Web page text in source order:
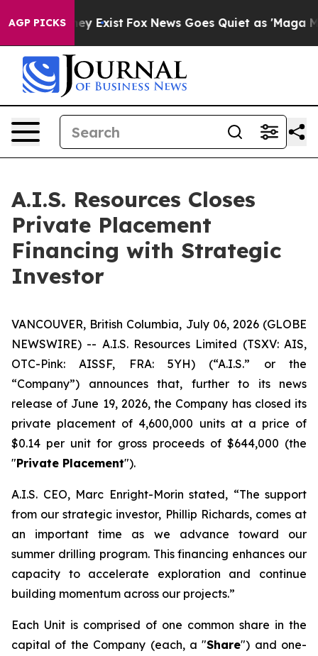
AGP PICKS
They Exist Fox News Goes Quiet as 'Maga
A.I.S. Resources Closes
Private Placement
Financing with Strategic
Investor
VANCOUVER, British Columbia, July 06, 2026 (GLOBE
NEWSWIRE) -- A.I.S. Resources Limited (TSXV: AIS,
OTC-Pink: AISSF, FRA: 5YH) (“A.I.S.” or the
“Company”) announces that, further to its news
release of June 19, 2026, the Company has closed its
private placement of 4,600,000 units at a price of
$0.14 per unit for gross proceeds of $644,000 (the
"Private Placement").
A.I.S. CEO, Marc Enright-Morin stated, “The support
from our strategic investor, Phillip Richards, comes at
an important time as we advance toward our
summer drilling program. This financing enhances our
capacity to accelerate exploration and continue
building momentum across our projects.”
Each Unit is comprised of one common share in the
capital of the Company (each, a "Share") and one-